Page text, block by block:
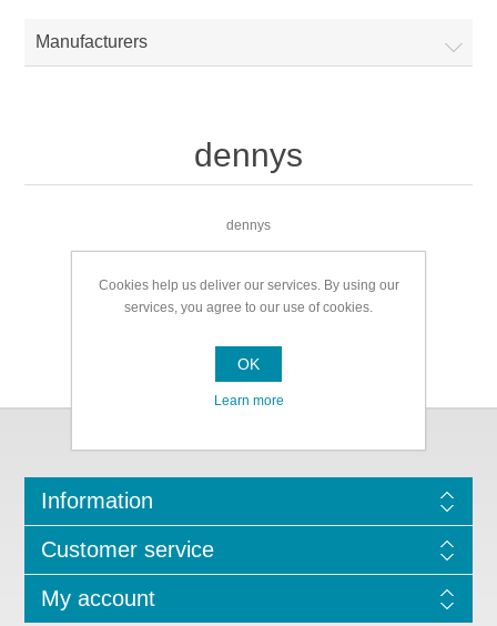
Manufacturers
dennys
dennys
Information
Customer service
My account
Cookies help us deliver our services. By using our
services, you agree to our use of cookies.
OK
Learn more